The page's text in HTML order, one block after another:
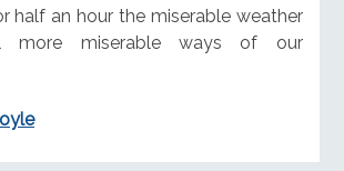
half an hour the miserable weather
more miserable ways of our